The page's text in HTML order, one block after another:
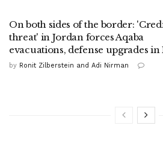
On both sides of the border:
threat' in Jordan forces Aqaba
evacuations, defense upgrades in
by Ronit Zilberstein and Adi Nirman